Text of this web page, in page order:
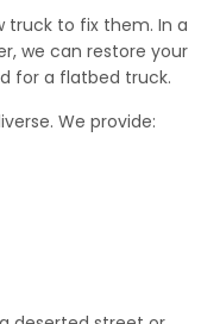
truck to fix them. In a
we can restore your
for a flatbed truck.
We provide: